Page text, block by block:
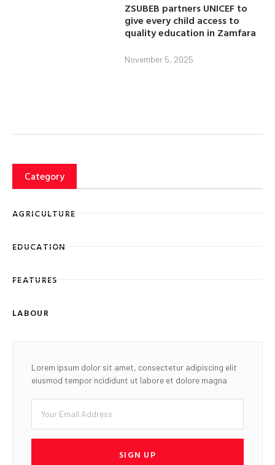
ZSUBEB partners UNICEF to
give every child access to
quality education in Zamfara
November 5, 2025
Category
AGRICULTURE
EDUCATION
FEATURES
LABOUR
Lorem ipsum dolor sit amet, consectetur adipiscing elit
eiusmod tempor ncididunt ut labore et dolore magna
SIGN UP